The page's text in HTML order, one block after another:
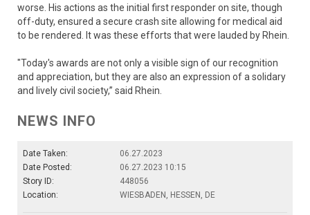
worse. His actions as the initial first responder on site, though
off-duty, ensured a secure crash site allowing for medical aid
to be rendered. It was these efforts that were lauded by Rhein.
"Today's awards are not only a visible sign of our recognition
and appreciation, but they are also an expression of a solidary
and lively civil society,” said Rhein.
NEWS INFO
Date Taken:
06.27.2023
Date Posted:
06.27.2023 10:15
Story ID:
448056
Location:
WIESBADEN, HESSEN, DE